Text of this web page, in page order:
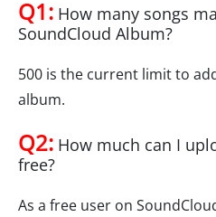
Q1: How many songs
SoundCloud Album?
500 is the current limit to
album.
Q2: How much can I
free?
As a free user on